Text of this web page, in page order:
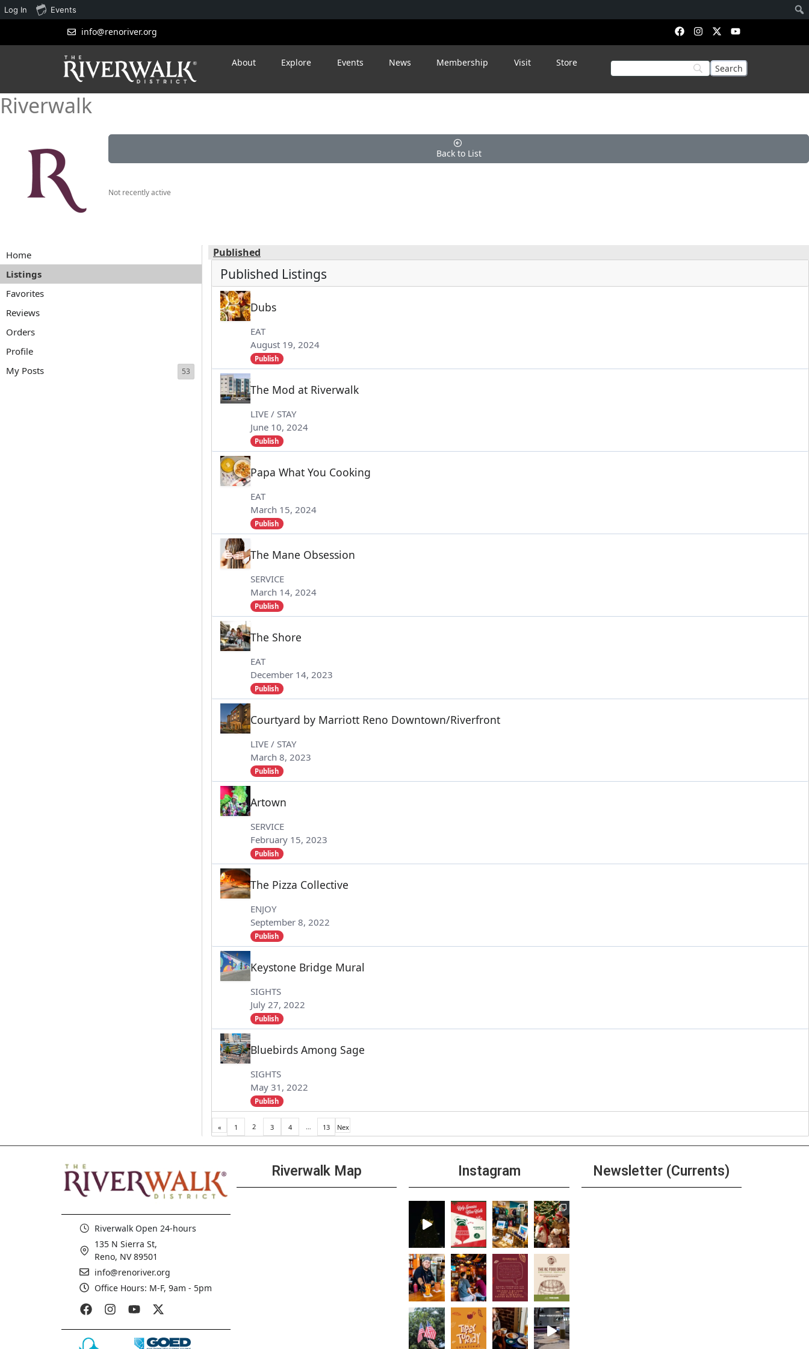
info@renoriver.org
About Explore Events News Membership Visit Store
Riverwalk
Back to List
Not recently active
Home
Listings
Favorites
Reviews
Orders
Profile
My Posts
53
Published
Published Listings
Dubs
EAT
August 19, 2024
Publish
The Mod at Riverwalk
LIVE / STAY
June 10, 2024
Publish
Papa What You Cooking
EAT
March 15, 2024
Publish
The Mane Obsession
SERVICE
March 14, 2024
Publish
The Shore
EAT
December 14, 2023
Publish
Courtyard by Marriott Reno Downtown/Riverfront
LIVE / STAY
March 8, 2023
Publish
Artown
SERVICE
February 15, 2023
Publish
The Pizza Collective
ENJOY
September 8, 2022
Publish
Keystone Bridge Mural
SIGHTS
July 27, 2022
Publish
Bluebirds Among Sage
SIGHTS
May 31, 2022
Publish
«
Pre
s
1 2 3 4 13
Nex
t »
Riverwalk Open 24-hours
135 N Sierra St,
Reno, NV 89501
info@renoriver.org
Office Hours: M-F, 9am - 5pm
Riverwalk Map Instagram Newsletter (Currents)
Log In Events